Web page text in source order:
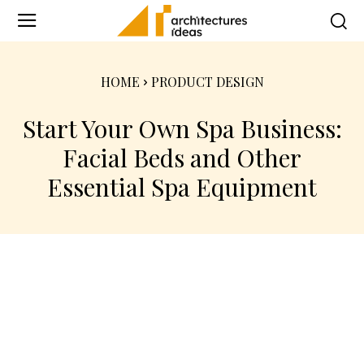
HOME PRODUCT DESIGN
Start Your Own Spa Business:
Facial Beds and Other
Essential Spa Equipment